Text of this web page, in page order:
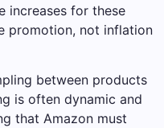
increases for these
promotion, not inflation
between products
is often dynamic and
that Amazon must